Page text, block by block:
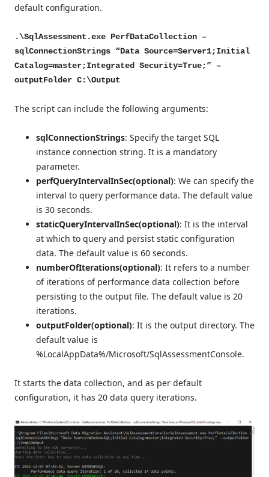
default configuration.
.\SqlAssessment.exe PerfDataCollection –
sqlConnectionStrings “Data Source=Server1;Initial
Catalog=master;Integrated Security=True;” –
outputFolder C:\Output
The script can include the following arguments:
sqlConnectionStrings: Specify the target SQL
instance connection string. It is a mandatory
parameter.
perfQueryIntervalInSec(optional): We can specify the
interval to query performance data. The default value
is 30 seconds.
staticQueryIntervalInSec(optional): It is the interval
at which to query and persist static configuration
data. The default value is 60 seconds.
numberOfIterations(optional): It refers to a number
of iterations of performance data collection before
persisting to the output file. The default value is 20
iterations.
outputFolder(optional): It is the output directory. The
default value is
%LocalAppData%/Microsoft/SqlAssessmentConsole.
It starts the data collection, and as per default
configuration, it has 20 data query iterations.